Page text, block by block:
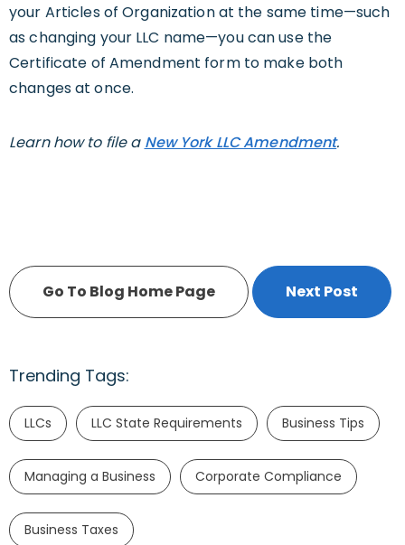
your Articles of Organization at the same time—such
as changing your LLC name—you can use the
Certificate of Amendment form to make both
changes at once.
Learn how to file a New York LLC Amendment.
Go To Blog Home Page Next Post
Trending Tags:
LLCs LLC State Requirements Business Tips
Managing a Business Corporate Compliance
Business Taxes